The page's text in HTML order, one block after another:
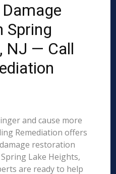
Spring
NJ — Call
and cause more
Remediation offers
restoration
Lake Heights,
are ready to help